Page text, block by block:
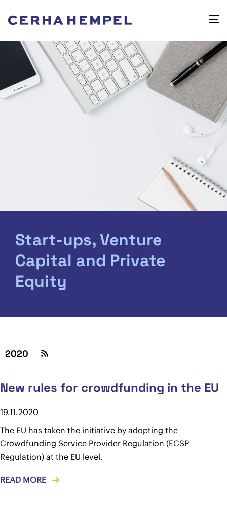
Start-ups, Venture
Capital and Private
Equity
2020
New rules for crowdfunding in the EU
19.11.2020
The EU has taken the initiative by adopting the
Crowdfunding Service Provider Regulation (ECSP
Regulation) at the EU level.
READ MORE